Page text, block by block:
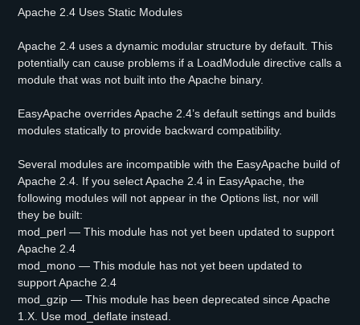
Apache 2.4 Uses Static Modules
Apache 2.4 uses a dynamic modular structure by default. This
potentially can cause problems if a LoadModule directive calls a
module that was not built into the Apache binary.
EasyApache overrides Apache 2.4’s default settings and builds
modules statically to provide backward compatibility.
Several modules are incompatible with the EasyApache build of
Apache 2.4. If you select Apache 2.4 in EasyApache, the
following modules will not appear in the Options list, nor will
they be built:
mod_perl — This module has not yet been updated to support
Apache 2.4
mod_mono — This module has not yet been updated to
support Apache 2.4
mod_gzip — This module has been deprecated since Apache
1.X. Use mod_deflate instead.